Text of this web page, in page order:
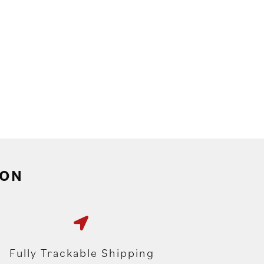
Fully Trackable Shipping